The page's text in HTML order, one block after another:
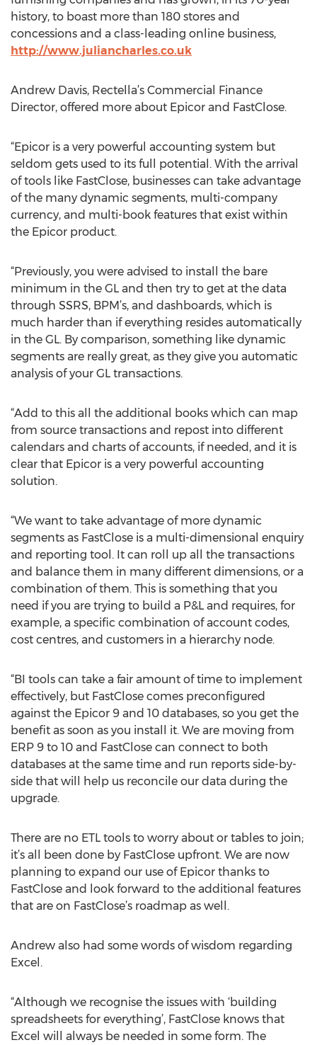
history, to boast more than 180 stores and
concessions and a class-leading online business,
http://www.juliancharles.co.uk
Andrew Davis, Rectella’s Commercial Finance
Director, offered more about Epicor and FastClose.
“Epicor is a very powerful accounting system but
seldom gets used to its full potential. With the arrival
of tools like FastClose, businesses can take advantage
of the many dynamic segments, multi-company
currency, and multi-book features that exist within
the Epicor product.
“Previously, you were advised to install the bare
minimum in the GL and then try to get at the data
through SSRS, BPM’s, and dashboards, which is
much harder than if everything resides automatically
in the GL. By comparison, something like dynamic
segments are really great, as they give you automatic
analysis of your GL transactions.
“Add to this all the additional books which can map
from source transactions and repost into different
calendars and charts of accounts, if needed, and it is
clear that Epicor is a very powerful accounting
solution.
“We want to take advantage of more dynamic
segments as FastClose is a multi-dimensional enquiry
and reporting tool. It can roll up all the transactions
and balance them in many different dimensions, or a
combination of them. This is something that you
need if you are trying to build a P&L and requires, for
example, a specific combination of account codes,
cost centres, and customers in a hierarchy node.
“BI tools can take a fair amount of time to implement
effectively, but FastClose comes preconfigured
against the Epicor 9 and 10 databases, so you get the
benefit as soon as you install it. We are moving from
ERP 9 to 10 and FastClose can connect to both
databases at the same time and run reports side-by-
side that will help us reconcile our data during the
upgrade.
There are no ETL tools to worry about or tables to join;
it’s all been done by FastClose upfront. We are now
planning to expand our use of Epicor thanks to
FastClose and look forward to the additional features
that are on FastClose’s roadmap as well.
Andrew also had some words of wisdom regarding
Excel.
“Although we recognise the issues with ‘building
spreadsheets for everything’, FastClose knows that
Excel will always be needed in some form. The